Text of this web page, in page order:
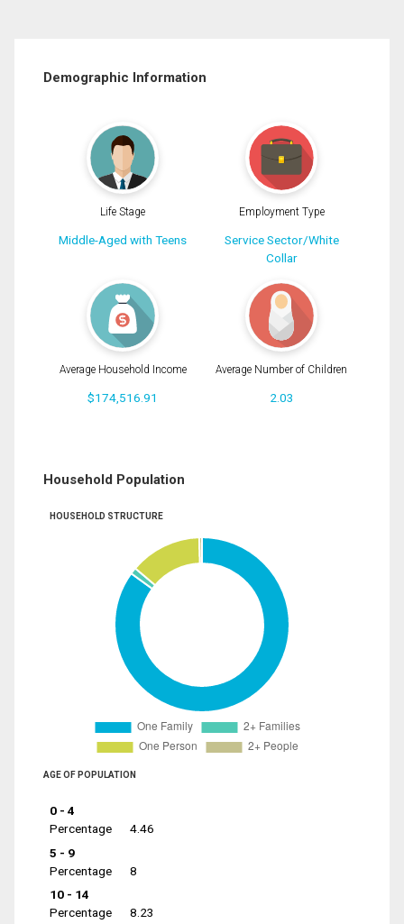
Demographic Information
Life Stage
Middle-Aged with Teens
Employment Type
Service Sector/White
Collar
Average Household Income
$174,516.91
Average Number of Children
2.03
Household Population
HOUSEHOLD STRUCTURE
AGE OF POPULATION
0 - 4
Percentage
4.46
5 - 9
Percentage
8
10 - 14
Percentage
8.23